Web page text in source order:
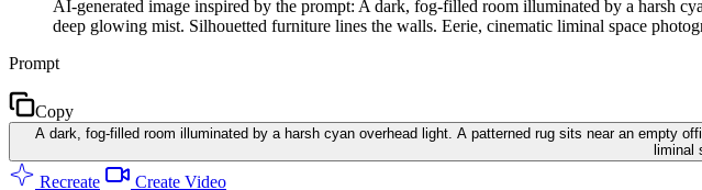
AI-generated image inspired by the prompt: A dark, fog-filled room illuminated by a harsh
deep glowing mist. Silhouetted furniture lines the walls. Eerie, cinematic liminal space
Prompt
Copy
A dark, fog-filled room illuminated by a harsh cyan overhead light. A patterned rug sits near an empty
liminal
Recreate Create Video